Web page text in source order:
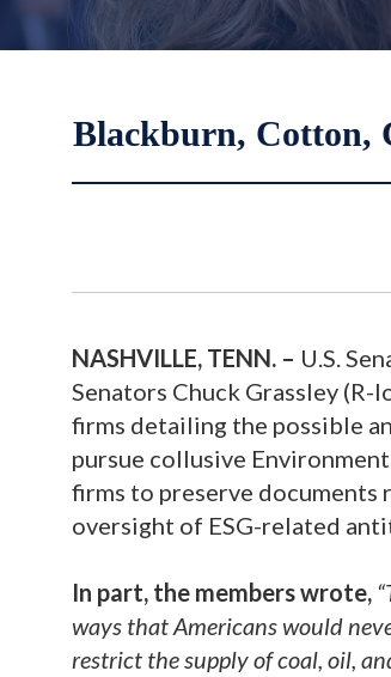
Blackburn, Cotton,
NASHVILLE, TENN. – U.S.
Senators Chuck Grassley (R-
firms detailing the possible
pursue collusive
firms to preserve documents
oversight of ESG-related
In part, the members wrote,
ways that Americans would
restrict the supply of coal, oil,